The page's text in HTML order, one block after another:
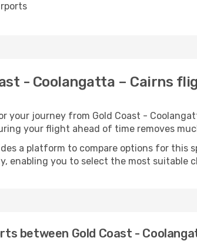
- Coolangatta – Cairns
your journey from Gold Coast -
your flight ahead of time removes
a platform to compare options for this
enabling you to select the most suitable
between Gold Coast -